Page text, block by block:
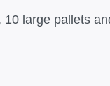
large pallets